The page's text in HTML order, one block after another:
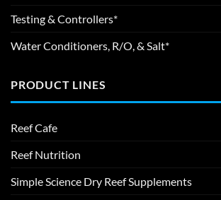
Testing & Controllers*
Water Conditioners, R/O, & Salt*
PRODUCT LINES
Reef Cafe
Reef Nutrition
Simple Science Dry Reef Supplements